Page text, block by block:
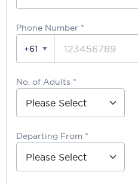
Phone Number *
+61
No. of Adults *
Departing From *